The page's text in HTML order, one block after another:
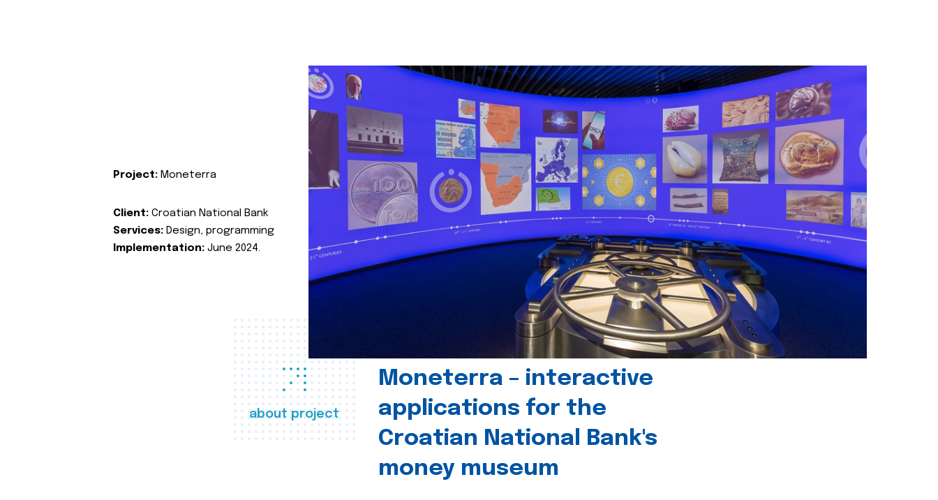
about project
Moneterra – interactive
applications for the
Croatian National Bank's
money museum
Project: Moneterra
Client: Croatian National Bank
Services: Design, programming
Implementation: June 2024.